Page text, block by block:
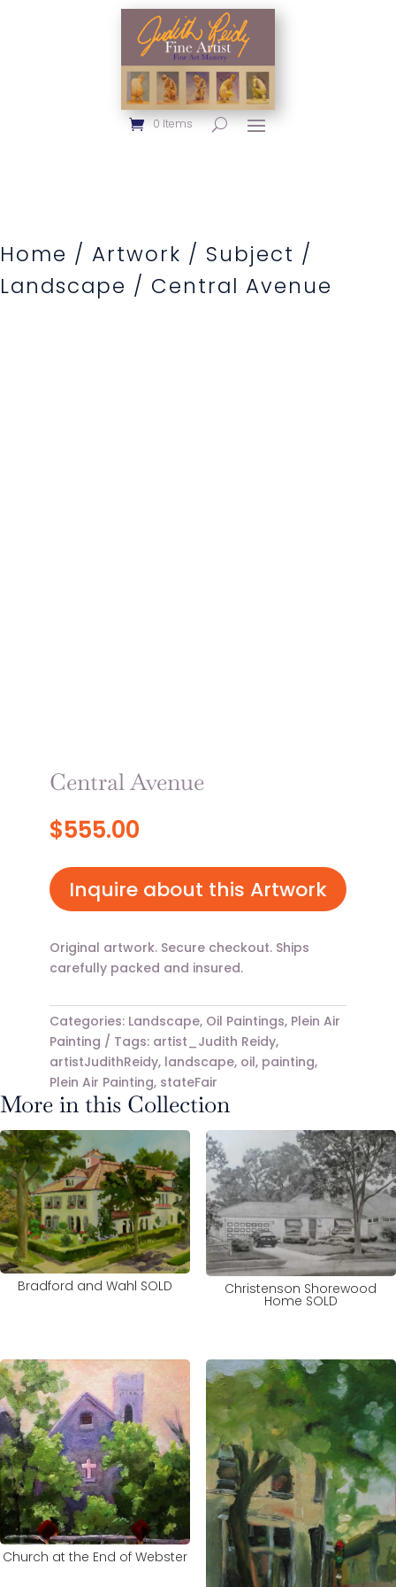
0 Items
Home / Artwork / Subject /
Landscape / Central Avenue
Central Avenue
$555.00
Inquire about this Artwork
Original artwork. Secure checkout. Ships
carefully packed and insured.
Categories: Landscape, Oil Paintings, Plein Air
Painting
Tags: artist_Judith Reidy,
artistJudithReidy, landscape, oil, painting,
Plein Air Painting, stateFair
More in this Collection
Bradford and Wahl SOLD Christenson Shorewood
Home SOLD
Church at the End of Webster